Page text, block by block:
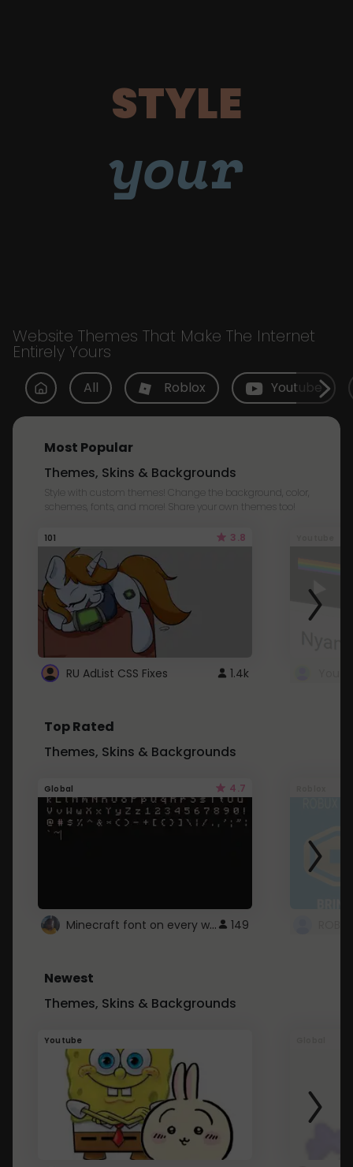
STYLE
your
Website Themes That Make The Internet
Entirely Yours
All Roblox Youtube
Most Popular
Themes, Skins & Backgrounds
Style with custom themes! Change the background, color,
schemes, fonts, and more! Share your own themes too!
101 3.8
RU AdList CSS Fixes 1.4k
Top Rated
Themes, Skins & Backgrounds
Global 4.7
Minecraft font on every website. 149
Newest
Themes, Skins & Backgrounds
Youtube